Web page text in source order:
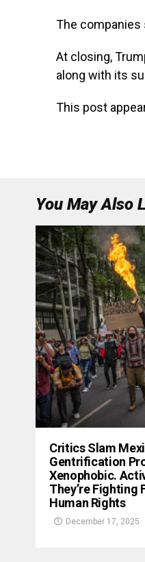
The companies
At closing,
along with its
This post
You May Also
Critics Slam
Gentrification
Xenophobic.
They’re Fighting
Human Rights
December 17, 2025